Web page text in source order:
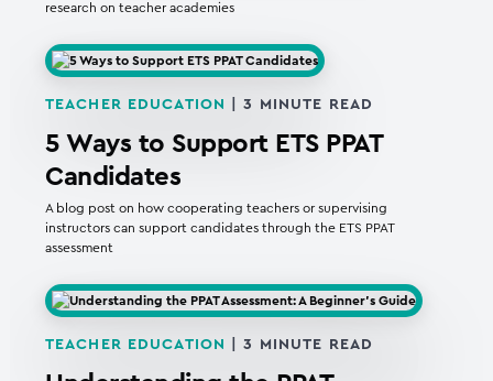
research on teacher academies
TEACHER EDUCATION |3 MINUTE READ
5 Ways to Support ETS PPAT
Candidates
A blog post on how cooperating teachers or supervising
instructors can support candidates through the ETS PPAT
assessment
TEACHER EDUCATION |3 MINUTE READ